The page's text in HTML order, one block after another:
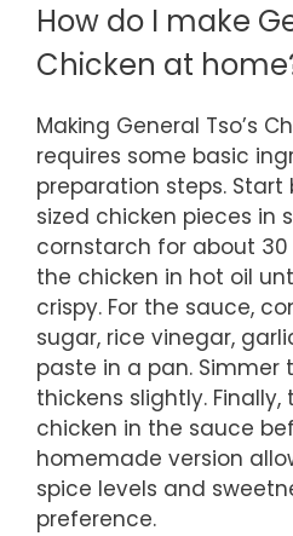
How do I make
Chicken at
Making General Tso’s
requires some basic
preparation steps.
sized chicken pieces in
cornstarch for about
the chicken in hot oil
crispy. For the sauce,
sugar, rice vinegar,
paste in a pan. Simmer
thickens slightly.
chicken in the sauce
homemade version
spice levels and
preference.